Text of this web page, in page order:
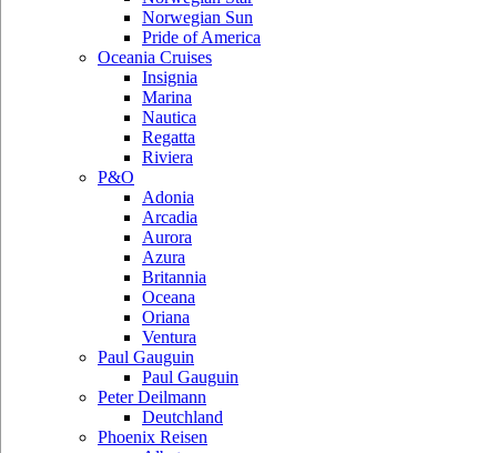
Norwegian Sun
Pride of America
Oceania Cruises
Insignia
Marina
Nautica
Regatta
Riviera
P&O
Adonia
Arcadia
Aurora
Azura
Britannia
Oceana
Oriana
Ventura
Paul Gauguin
Paul Gauguin
Peter Deilmann
Deutchland
Phoenix Reisen